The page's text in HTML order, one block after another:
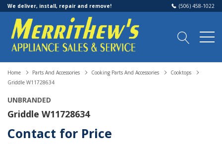
We deliver, install, repair and remove! (506) 458-1022
Home Parts And Accessories Cooking Parts And Accessories
Cooktops
Griddle W11728634
UNBRANDED
Griddle W11728634
Contact for Price